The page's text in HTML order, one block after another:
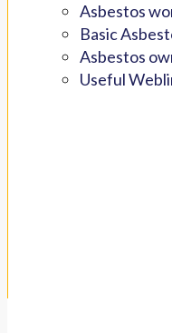
Asbestos
Basic
Asbestos
Useful